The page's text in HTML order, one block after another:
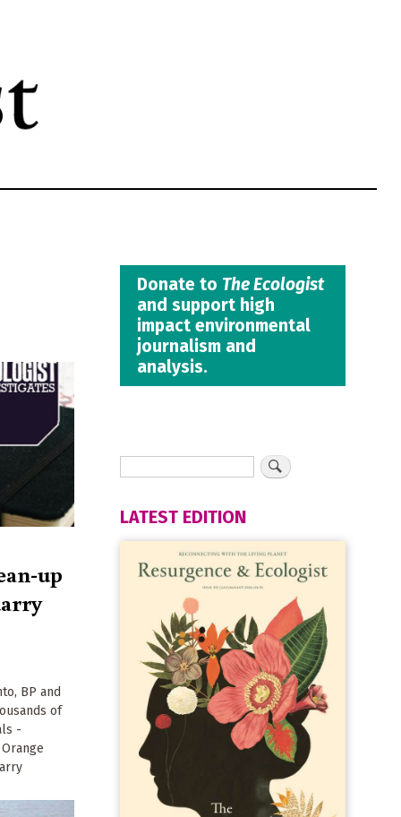
up
BP and
of
-
Donate to The Ecologist
and support high
impact environmental
journalism and
analysis.
LATEST EDITION